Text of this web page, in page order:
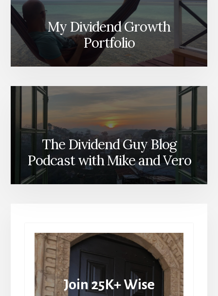
My Dividend Growth
Portfolio
The Dividend Guy Blog
Podcast with Mike and Vero
Join 25K+ Wise